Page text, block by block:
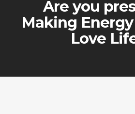
Are you
Making
Love